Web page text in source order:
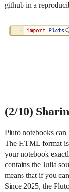
github in a
(2/10)
Pluto notebooks
The HTML format is
your notebook
contains the Julia
means that if you
Since 2025, the